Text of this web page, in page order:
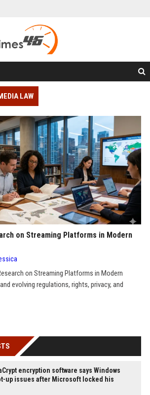
LAW
on Streaming Platforms in Modern
on Streaming Platforms in Modern
evolving regulations, rights, privacy, and
encryption software says Windows
up issues after Microsoft locked his